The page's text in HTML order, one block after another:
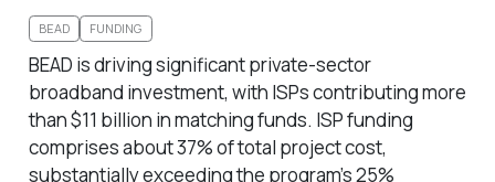
BEAD FUNDING
BEAD is driving significant private-sector
broadband investment, with ISPs contributing more
than $11 billion in matching funds. ISP funding
comprises about 37% of total project cost,
substantially exceeding the program’s 25%